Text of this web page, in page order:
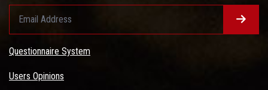
Questionnaire System
Users Opinions